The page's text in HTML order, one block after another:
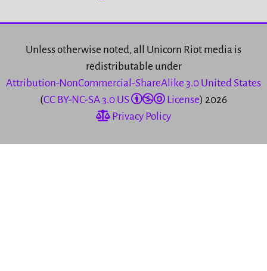
Unless otherwise noted, all Unicorn Riot media is
redistributable under
Attribution-NonCommercial-ShareAlike 3.0 United States
(CC BY-NC-SA 3.0 US License) 2026
Privacy Policy